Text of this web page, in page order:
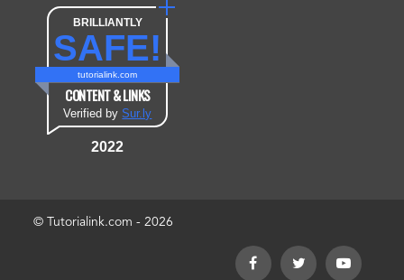
BRILLIANTLY
SAFE!
tutorialink.com
CONTENT & LINKS
Verified bySur.ly
2022
© Tutorialink.com - 2026